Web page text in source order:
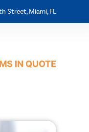
Street, Miami, FL
IN QUOTE